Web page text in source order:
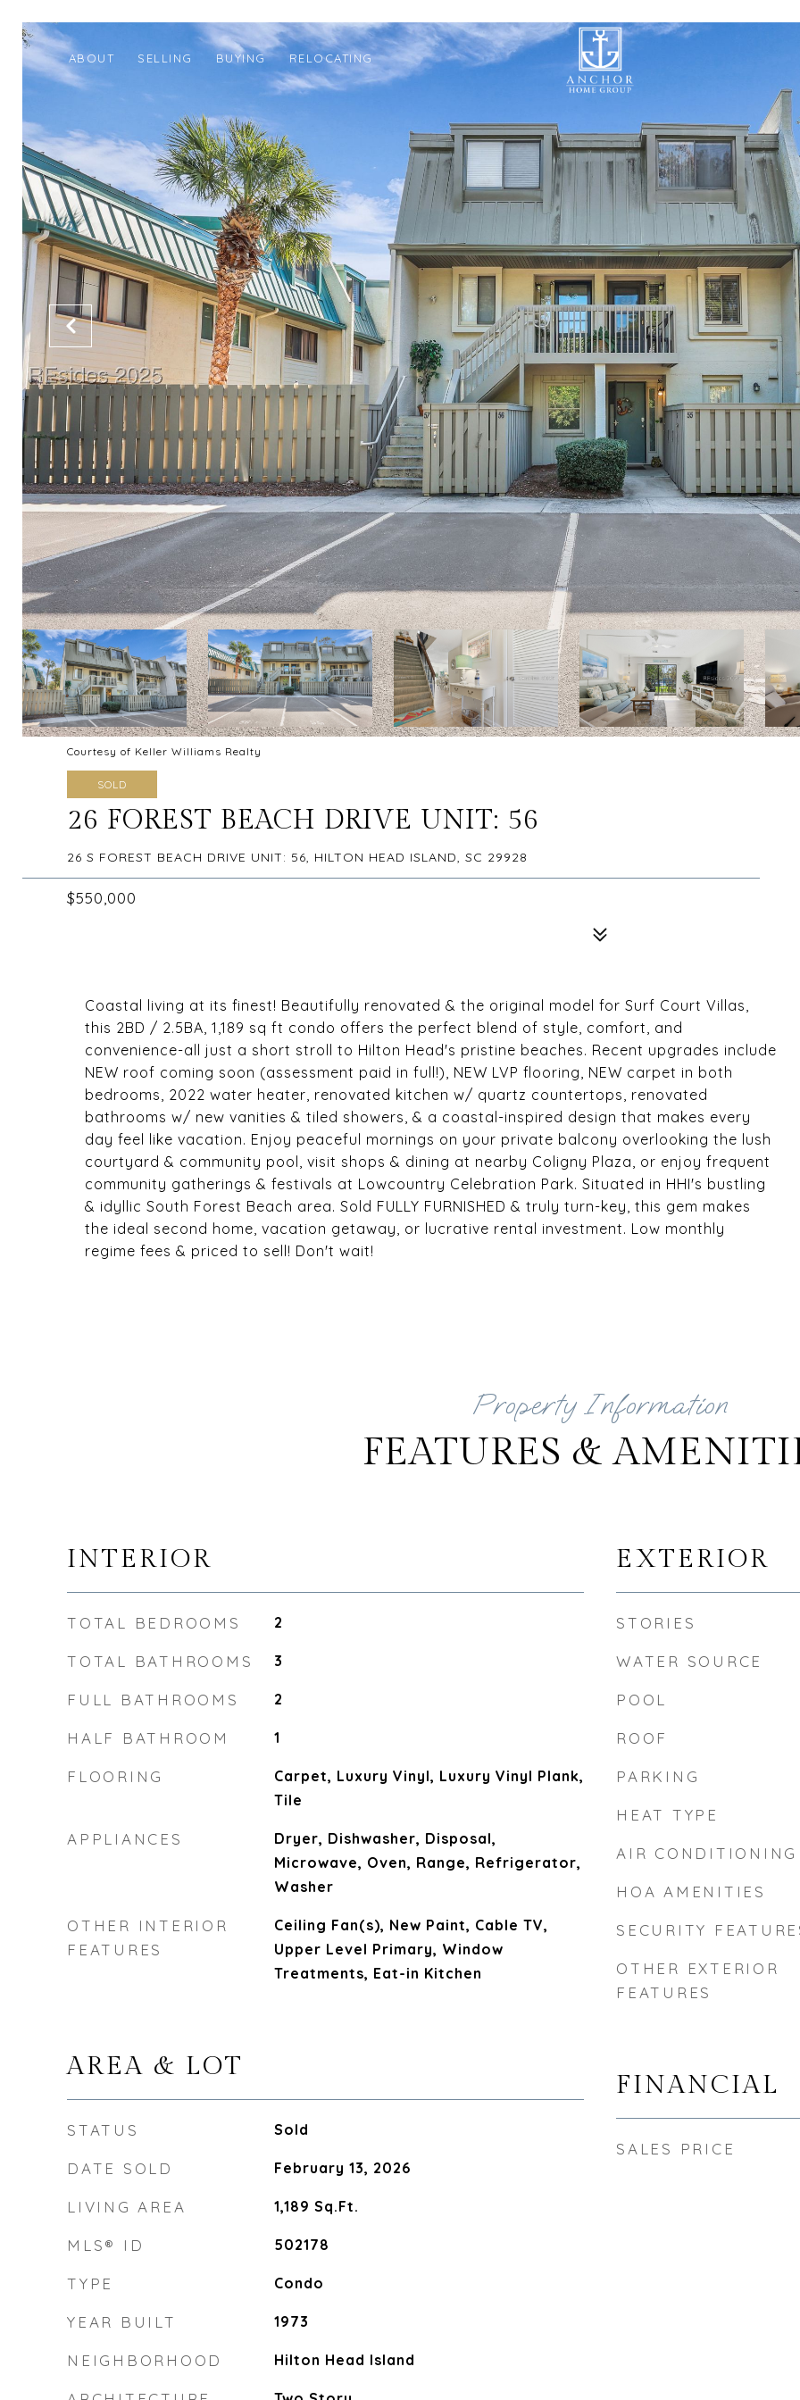
ABOUT SELLING BUYING RELOCATING
Courtesy of Keller Williams Realty
SOLD
26 FOREST BEACH DRIVE UNIT: 56
26 S FOREST BEACH DRIVE UNIT: 56, HILTON HEAD ISLAND, SC 29928
$550,000
Coastal living at its finest! Beautifully renovated & the original model for Surf Court Villas,
this 2BD / 2.5BA, 1,189 sq ft condo offers the perfect blend of style, comfort, and
convenience-all just a short stroll to Hilton Head's pristine beaches. Recent upgrades include
NEW roof coming soon (assessment paid in full!), NEW LVP flooring, NEW carpet in both
bedrooms, 2022 water heater, renovated kitchen w/ quartz countertops, renovated
bathrooms w/ new vanities & tiled showers, & a coastal-inspired design that makes every
day feel like vacation. Enjoy peaceful mornings on your private balcony overlooking the lush
courtyard & community pool, visit shops & dining at nearby Coligny Plaza, or enjoy frequent
community gatherings & festivals at Lowcountry Celebration Park. Situated in HHI's bustling
& idyllic South Forest Beach area. Sold FULLY FURNISHED & truly turn-key, this gem makes
the ideal second home, vacation getaway, or lucrative rental investment. Low monthly
regime fees & priced to sell! Don't wait!
FEATURES &
INTERIOR
TOTAL BEDROOMS 2
TOTAL BATHROOMS 3
FULL BATHROOMS 2
HALF BATHROOM 1
FLOORING
Carpet, Luxury Vinyl, Luxury Vinyl Plank,
Tile
APPLIANCES
Dryer, Dishwasher, Disposal,
Microwave, Oven, Range, Refrigerator,
Washer
OTHER INTERIOR
FEATURES
Ceiling Fan(s), New Paint, Cable TV,
Upper Level Primary, Window
Treatments, Eat-in Kitchen
AREA & LOT
STATUS Sold
DATE SOLD February 13, 2026
LIVING AREA 1,189 Sq.Ft.
MLS® ID 502178
TYPE Condo
YEAR BUILT 1973
NEIGHBORHOOD Hilton Head Island
EXTERIOR
STORIES
WATER SOURCE
POOL
ROOF
PARKING
HEAT TYPE
AIR CONDITIONING
HOA AMENITIES
SECURITY
OTHER EXTERIOR
FEATURES
FINANCIAL
SALES PRICE